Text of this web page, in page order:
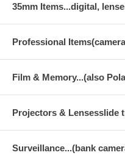
35mm Items...digital,
Professional
Film & Memory...(also
Projectors & Lensesslide
Surveillance...(bank